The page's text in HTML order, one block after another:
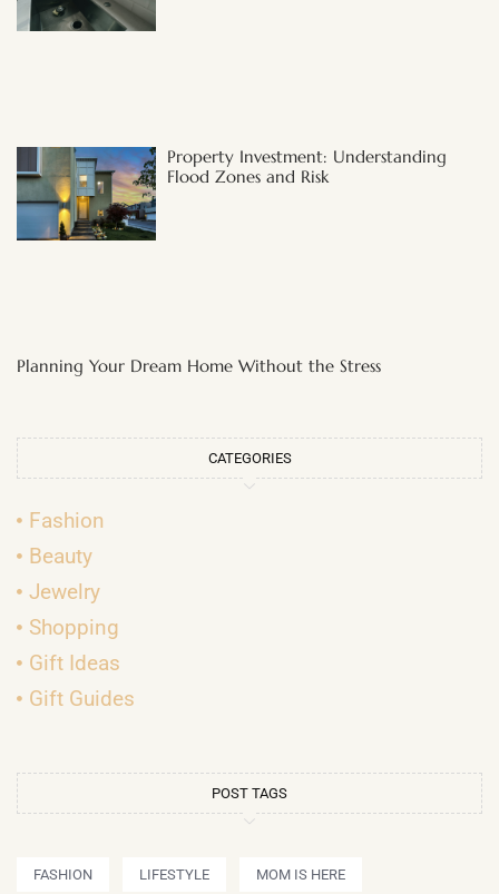
Property Investment: Understanding
Flood Zones and Risk
Planning Your Dream Home Without the Stress
CATEGORIES
Fashion
Beauty
Jewelry
Shopping
Gift Ideas
Gift Guides
POST TAGS
FASHION LIFESTYLE MOM IS HERE